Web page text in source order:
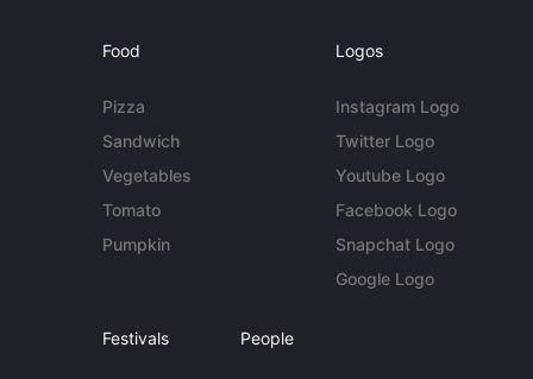
Food
Pizza
Sandwich
Vegetables
Tomato
Pumpkin
Logos
Instagram Logo
Twitter Logo
Youtube Logo
Facebook Logo
Snapchat Logo
Google Logo
Festivals People